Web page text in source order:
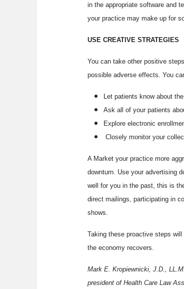
in the appropriate software and
your practice may make up for
USE CREATIVE STRATEGIES
You can take other positive
possible adverse effects. You
Let patients know about
Ask all of your patients
Explore electronic
Closely monitor your
A Market your practice more
downturn. Use your advertising
well for you in the past, this is
direct mailings, participating in
shows.
Taking these proactive steps
the economy recovers.
Mark E. Kropiewnicki, J.D.,
president of Health Care Law